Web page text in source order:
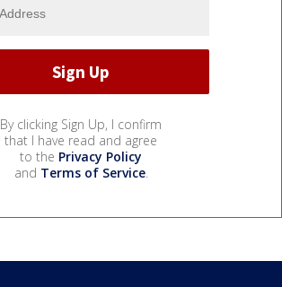
By clicking Sign Up, I confirm
that I have read and agree
to the Privacy Policy
and Terms of Service.